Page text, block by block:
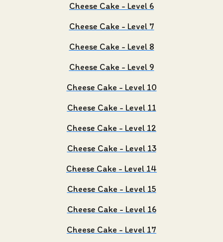
Cheese Cake - Level 6
Cheese Cake - Level 7
Cheese Cake - Level 8
Cheese Cake - Level 9
Cheese Cake - Level 10
Cheese Cake - Level 11
Cheese Cake - Level 12
Cheese Cake - Level 13
Cheese Cake - Level 14
Cheese Cake - Level 15
Cheese Cake - Level 16
Cheese Cake - Level 17